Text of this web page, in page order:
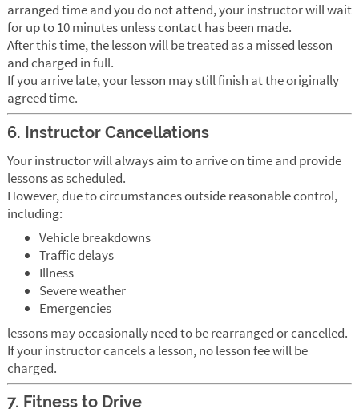
arranged time and you do not attend, your instructor will wait
for up to 10 minutes unless contact has been made.
After this time, the lesson will be treated as a missed lesson
and charged in full.
If you arrive late, your lesson may still finish at the originally
agreed time.
6. Instructor Cancellations
Your instructor will always aim to arrive on time and provide
lessons as scheduled.
However, due to circumstances outside reasonable control,
including:
Vehicle breakdowns
Traffic delays
Illness
Severe weather
Emergencies
lessons may occasionally need to be rearranged or cancelled.
If your instructor cancels a lesson, no lesson fee will be
charged.
7. Fitness to Drive